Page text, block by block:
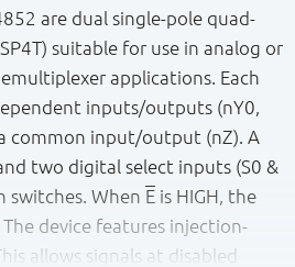
are dual single-pole quad-
suitable for use in analog or
applications. Each
inputs/outputs (nY0,
common input/output (nZ). A
two digital select inputs (S0 &
switches. When E is HIGH, the
device features injection-
allows signals at disabled